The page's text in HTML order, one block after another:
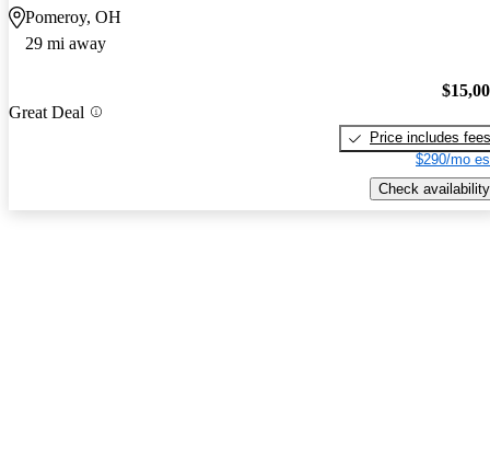
Pomeroy, OH
29 mi away
Great Deal
Price includes fees
$290/mo
Check availability